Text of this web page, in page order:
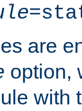
are
option,
with